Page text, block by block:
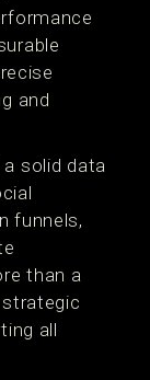
and
solid data
funnels,
than a
all